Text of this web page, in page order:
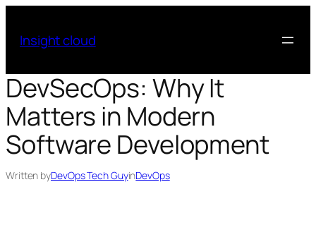
content
Insight cloud
DevSecOps: Why It
Matters in Modern
Software Development
Written byDevOps Tech GuyinDevOps